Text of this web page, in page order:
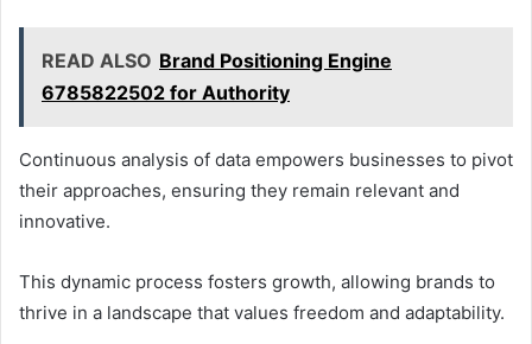
READ ALSO Brand Positioning Engine
6785822502 for Authority
Continuous analysis of data empowers businesses to pivot
their approaches, ensuring they remain relevant and
innovative.
This dynamic process fosters growth, allowing brands to
thrive in a landscape that values freedom and adaptability.